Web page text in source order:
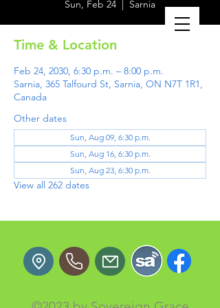
Sun, Feb 24 Sarnia
Time & Location
Feb 24, 2030, 6:30 p.m. – 8:00 p.m.
Sarnia, 365 Talfourd St, Sarnia, ON N7T 1R1,
Canada
Other dates
Sun, Aug 09, 6:30 p.m.
Sun, Aug 16, 6:30 p.m.
Sun, Aug 23, 6:30 p.m.
View all 262 dates